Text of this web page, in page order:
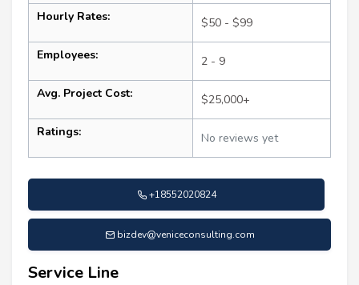
Hourly Rates: $50 - $99
Employees: 2 - 9
Avg. Project Cost: $25,000+
Ratings: No reviews yet
+18552020824
bizdev@veniceconsulting.com
Service Line